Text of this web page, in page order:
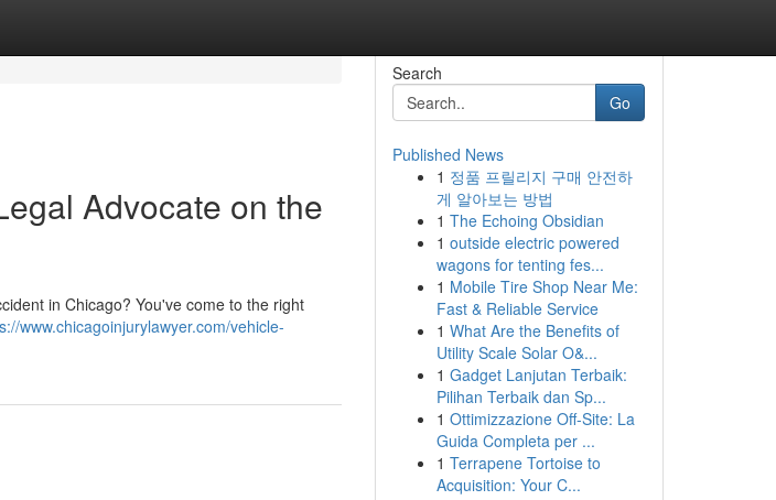
Advocate on the
in Chicago? You've come to the right
www.chicagoinjurylawyer.com/vehicle-
Search
Go
Published News
1 정품 프릴리지 구매 안전하
게 알아보는 방법
1 The Echoing Obsidian
1 outside electric powered
wagons for tenting fes...
1 Mobile Tire Shop Near Me:
Fast & Reliable Service
1 What Are the Benefits of
Utility Scale Solar O&...
1 Gadget Lanjutan Terbaik:
Pilihan Terbaik dan Sp...
1 Ottimizzazione Off-Site: La
Guida Completa per ...
1 Terrapene Tortoise to
Acquisition: Your C...